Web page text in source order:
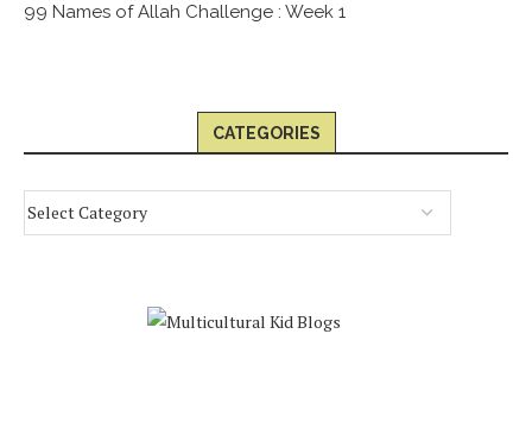
99 Names of Allah Challenge : Week 1
CATEGORIES